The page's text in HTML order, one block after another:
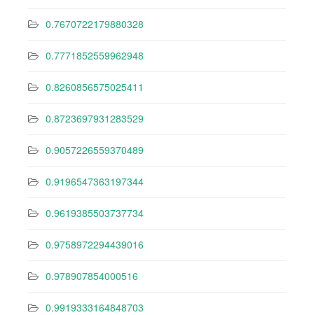
0.7670722179880328
0.7771852559962948
0.8260856575025411
0.8723697931283529
0.9057226559370489
0.9196547363197344
0.9619385503737734
0.9758972294439016
0.978907854000516
0.9919333164848703